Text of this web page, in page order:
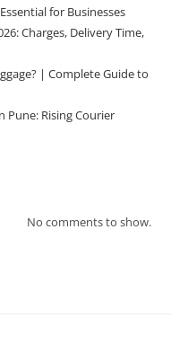
for Businesses
Charges, Delivery Time,
| Complete Guide to
Pune: Rising Courier
No comments to show.